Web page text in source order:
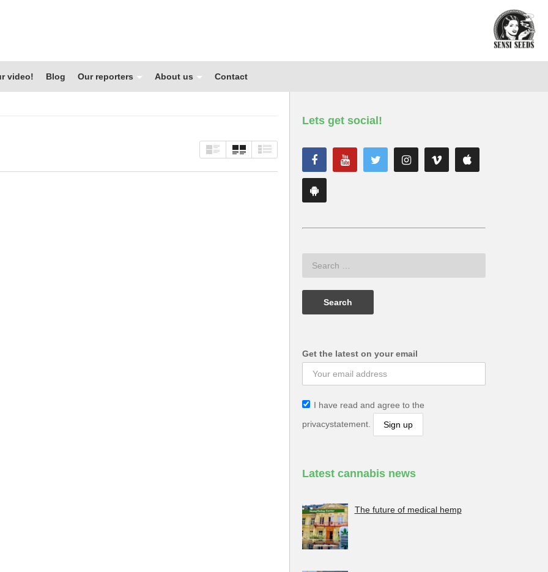
video! Blog Our reporters About us Contact
Lets get social!
Get the latest on your email
I have read and agree to the
privacystatement.
Latest cannabis news
The future of medical hemp